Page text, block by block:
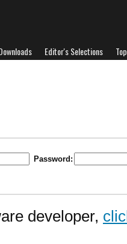
Editor's Selections
Password:
developer,